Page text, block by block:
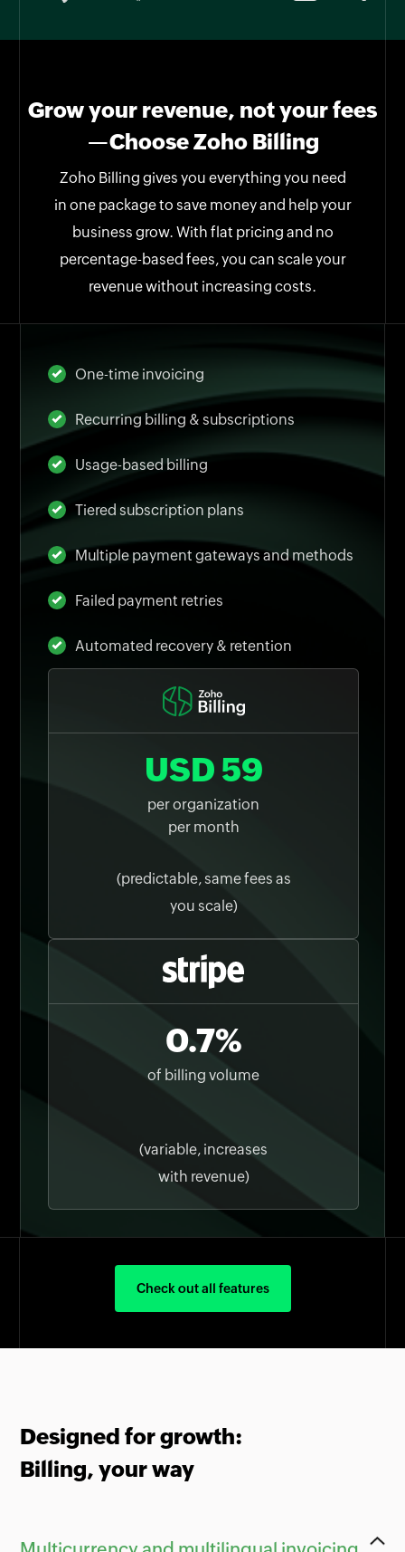
Grow your revenue, not your fees
—Choose Zoho Billing
Zoho Billing gives you everything you need
in one package to save money and help your
business grow. With flat pricing and no
percentage-based fees, you can scale your
revenue without increasing costs.
One-time invoicing
Recurring billing & subscriptions
Usage-based billing
Tiered subscription plans
Multiple payment gateways and methods
Failed payment retries
Automated recovery & retention
USD 59
per organization
per month
(predictable, same fees as
you scale)
0.7%
of billing volume
(variable, increases
with revenue)
Check out all features
Designed for growth:
Billing, your way